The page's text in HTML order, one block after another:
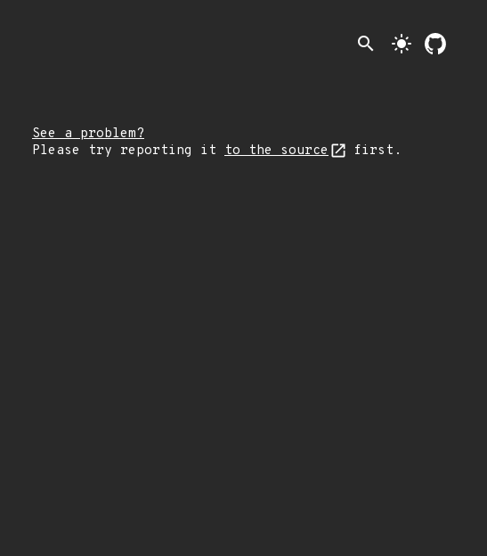
search light_mode
See a problem?
Please try reporting it to the source first.